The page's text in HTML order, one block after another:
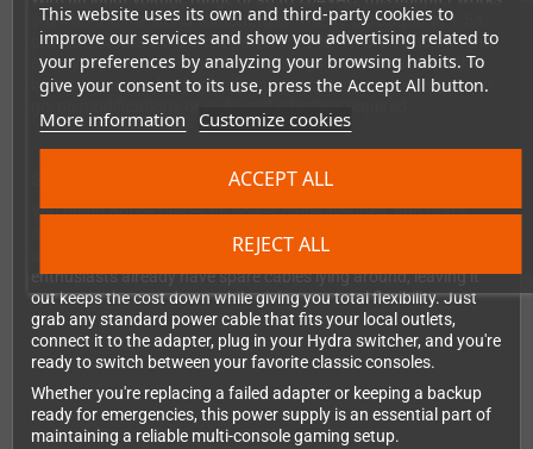
This website uses its own and third-party cookies to
improve our services and show you advertising related to
your preferences by analyzing your browsing habits. To
give your consent to its use, press the Accept All button.
More information Customize cookies
REJECT ALL
ACCEPT ALL
anywhere in the world without fuss. The 9V DC output at 1.5A
provides stable, consistent power for your Hydra video switcher,
ensuring your multi-console setup stays ready for action. The
barrel connector fits perfectly - just plug it in and you're good to
Smart Approach to International Standards
You might notice there's no power cable included, and that's
actually a feature, not an oversight! Since different countries
use different plug standards, and most retro gaming
enthusiasts already have spare cables lying around, leaving it
out keeps the cost down while giving you total flexibility. Just
grab any standard power cable that fits your local outlets,
connect it to the adapter, plug in your Hydra switcher, and you're
ready to switch between your favorite classic consoles.
Whether you're replacing a failed adapter or keeping a backup
ready for emergencies, this power supply is an essential part of
maintaining a reliable multi-console gaming setup.